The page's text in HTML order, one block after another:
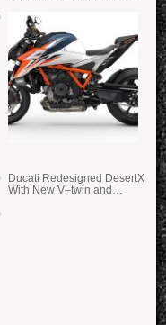
Ducati Redesigned DesertX
With New V–twin and